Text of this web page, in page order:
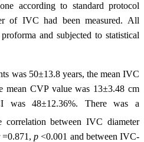
according to standard protocol
of IVC had been measured. All
and subjected to statistical
was 50±13.8 years, the mean IVC
mean CVP value was 13±3.48 cm
was 48±12.36%. There was a
correlation between IVC diameter
=0.871, p <0.001 and between IVC-